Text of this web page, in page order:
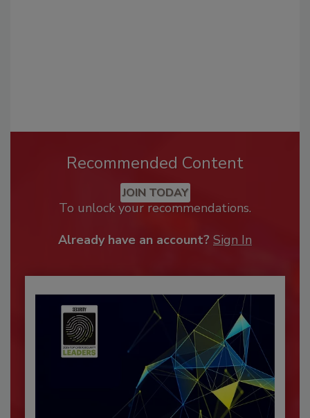
Recommended Content
JOIN TODAY
To unlock your recommendations.
Already have an account? Sign In